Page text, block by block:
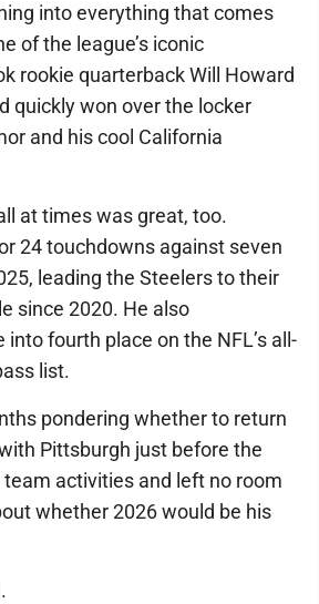
into everything that comes
of the league’s iconic
rookie quarterback Will Howard
quickly won over the locker
and his cool California
at times was great, too.
24 touchdowns against seven
leading the Steelers to their
since 2020. He also
into fourth place on the NFL’s all-
list.
pondering whether to return
Pittsburgh just before the
activities and left no room
whether 2026 would be his